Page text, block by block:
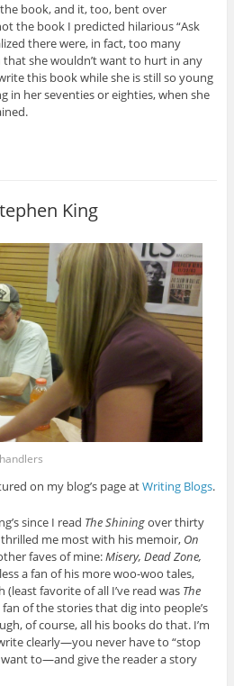
book, and it, too, bent over
the book I predicted hilarious “Ask
there were, in fact, too many
she wouldn’t want to hurt in any
this book while she is still so young
in her seventies or eighties, when she
King
on my blog’s page atWriting Blogs.
since I read The Shiningover thirty
thrilled me most with his memoir, On
faves of mine:Misery, Dead Zone,
less a fan of his more woo-woo tales,
favorite of all I’ve read was The
of the stories that dig into people’s
of course, all his books do that. I’m
clearly—you never have to “stop
to—and give the reader a story